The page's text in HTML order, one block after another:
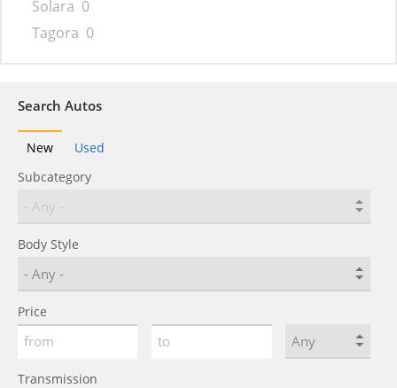
Solara 0
Tagora 0
Search Autos
New
Used
Subcategory
Body Style
Price
Transmission